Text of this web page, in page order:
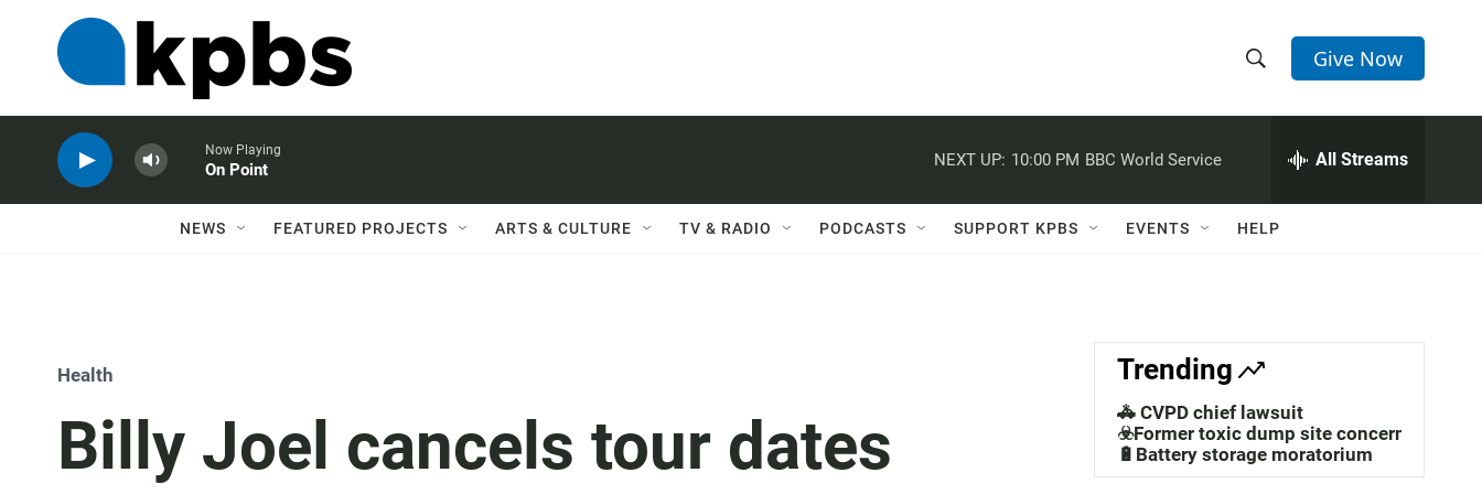
h
w
a
c
h
e
h
Q
Give Now
Now Playing
On Point
NEXT UP: 10:00 PM BBC World Service All Streams
NEWS FEATURED PROJECTS ARTS & CULTURE TV & RADIO PODCASTS SUPPORT KPBS EVENTS HELP
Health
Billy Joel cancels tour dates
Trending
🚓 CVPD chief lawsuit
☣️Former toxic dump site concerns
🔋Battery storage moratorium